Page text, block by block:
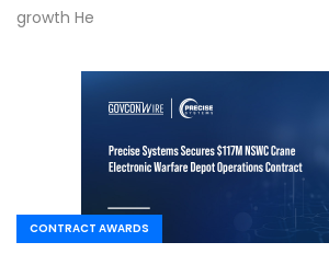
growth He
CONTRACT AWARDS